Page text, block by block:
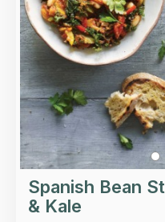
Spanish Bean
& Kale